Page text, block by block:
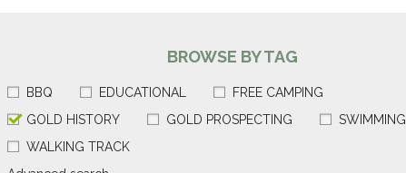
BROWSE BY TAG
BBQ EDUCATIONAL
FREE CAMPING
GOLD HISTORY
GOLD PROSPECTING
SWIMMING
WALKING TRACK